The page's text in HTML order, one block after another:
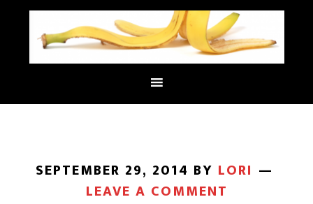
SEPTEMBER 29, 2014 BY LORI
LEAVE A COMMENT